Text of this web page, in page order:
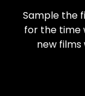
Sample the
for the time
new films